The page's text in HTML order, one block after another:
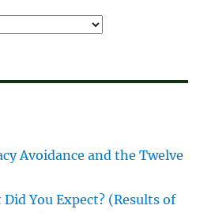
Avoidance and the Twelve
You Expect? (Results of